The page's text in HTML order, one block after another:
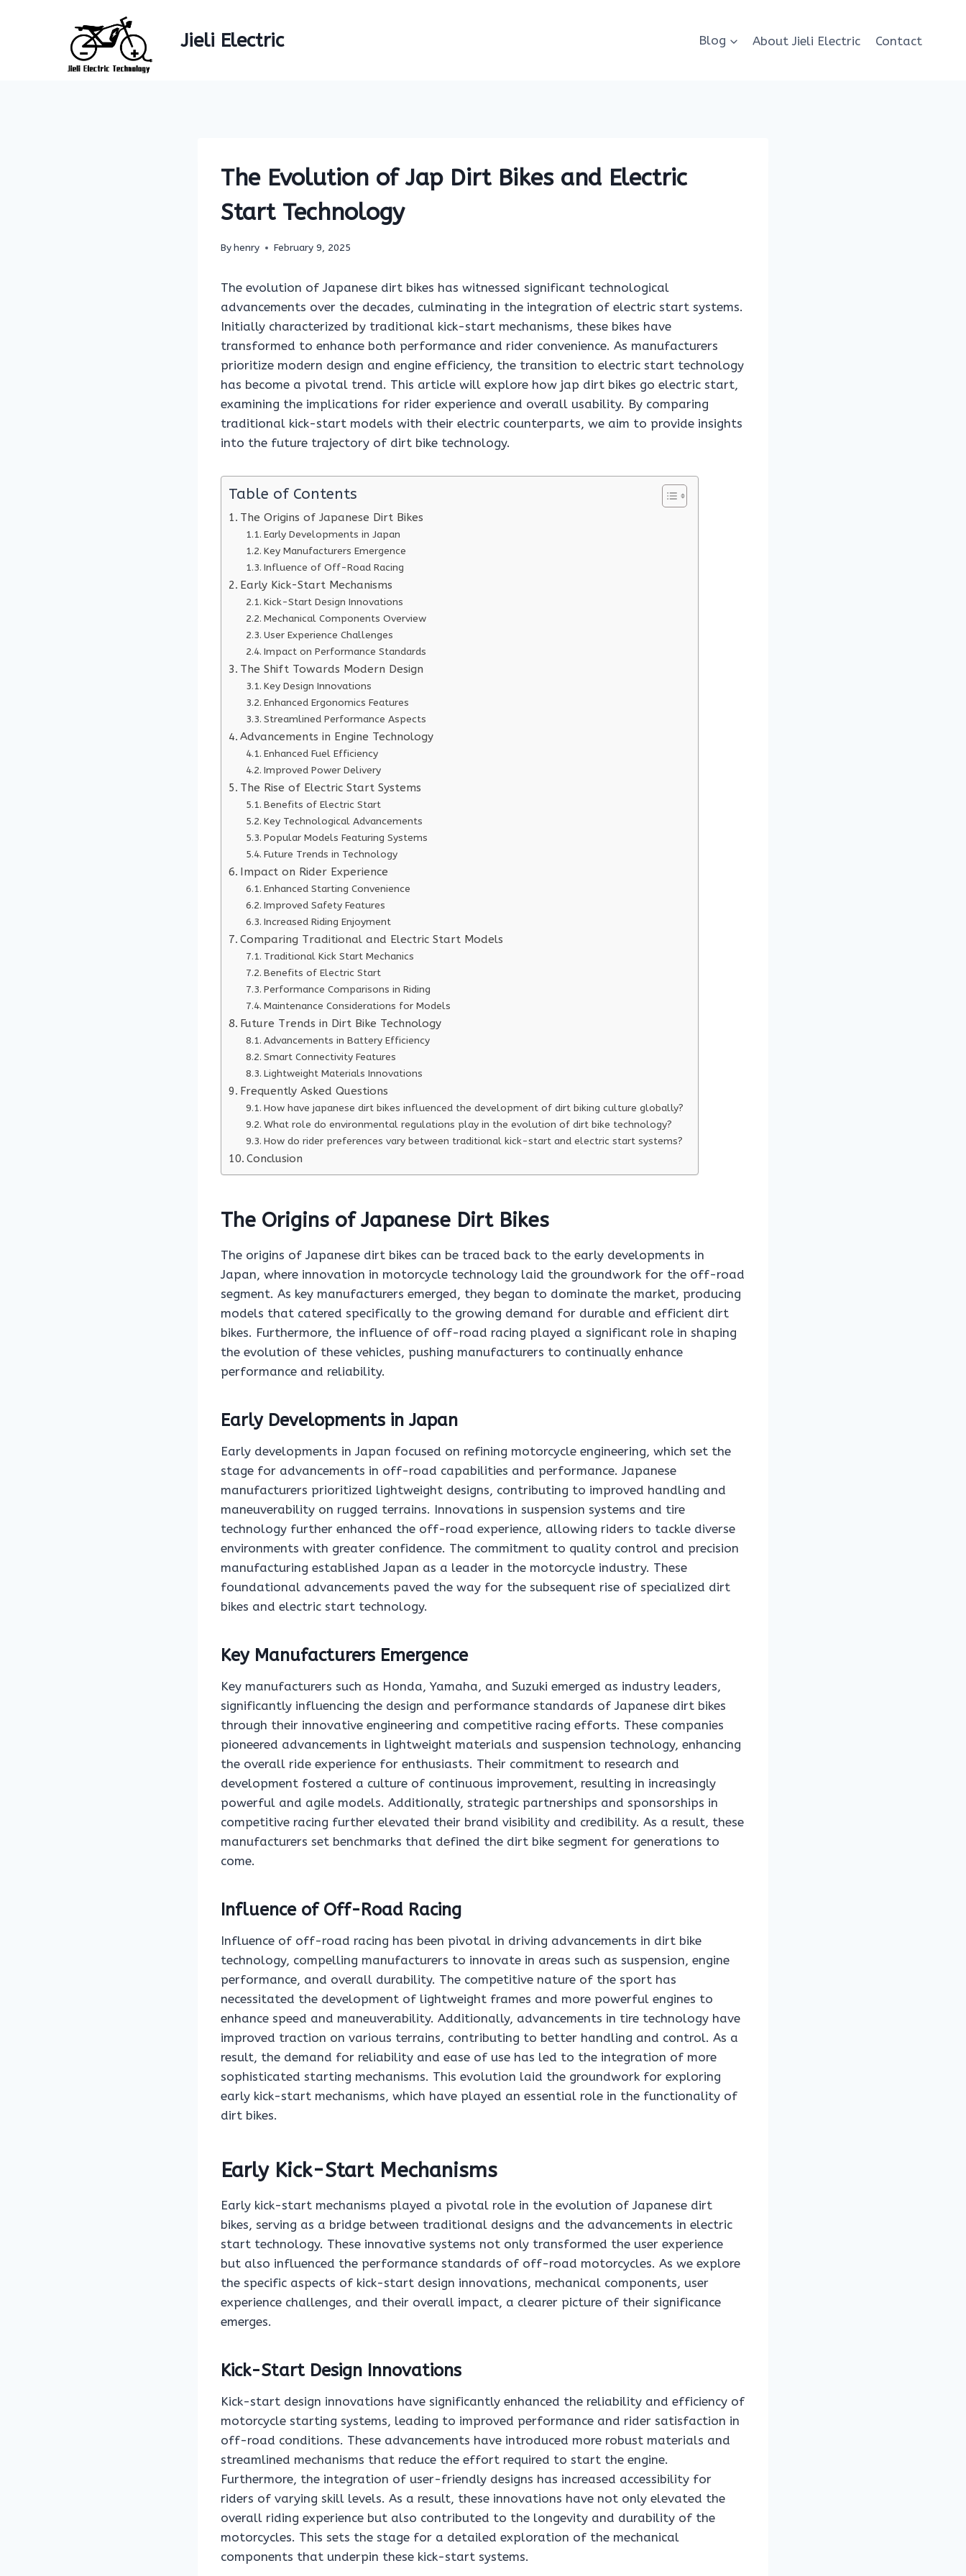
Jieli Electric Blog About Jieli Electric Contact
The Evolution of Jap Dirt Bikes and Electric
Start Technology
Byhenry February 9, 2025
The evolution of Japanese dirt bikes has witnessed significant technological
advancements over the decades, culminating in the integration of electric start systems.
Initially characterized by traditional kick-start mechanisms, these bikes have
transformed to enhance both performance and rider convenience. As manufacturers
prioritize modern design and engine efficiency, the transition to electric start technology
has become a pivotal trend. This article will explore how jap dirt bikes go electric start,
examining the implications for rider experience and overall usability. By comparing
traditional kick-start models with their electric counterparts, we aim to provide insights
into the future trajectory of dirt bike technology.
Table of Contents
The Origins of Japanese Dirt Bikes
Early Developments in Japan
Key Manufacturers Emergence
Influence of Off-Road Racing
Early Kick-Start Mechanisms
Kick-Start Design Innovations
Mechanical Components Overview
User Experience Challenges
Impact on Performance Standards
The Shift Towards Modern Design
Key Design Innovations
Enhanced Ergonomics Features
Streamlined Performance Aspects
Advancements in Engine Technology
Enhanced Fuel Efficiency
Improved Power Delivery
The Rise of Electric Start Systems
Benefits of Electric Start
Key Technological Advancements
Popular Models Featuring Systems
Future Trends in Technology
Impact on Rider Experience
Enhanced Starting Convenience
Improved Safety Features
Increased Riding Enjoyment
Comparing Traditional and Electric Start Models
Traditional Kick Start Mechanics
Benefits of Electric Start
Performance Comparisons in Riding
Maintenance Considerations for Models
Future Trends in Dirt Bike Technology
Advancements in Battery Efficiency
Smart Connectivity Features
Lightweight Materials Innovations
Frequently Asked Questions
How have japanese dirt bikes influenced the development of dirt biking culture globally?
What role do environmental regulations play in the evolution of dirt bike technology?
How do rider preferences vary between traditional kick-start and electric start systems?
Conclusion
The Origins of Japanese Dirt Bikes
The origins of Japanese dirt bikes can be traced back to the early developments in
Japan, where innovation in motorcycle technology laid the groundwork for the off-road
segment. As key manufacturers emerged, they began to dominate the market, producing
models that catered specifically to the growing demand for durable and efficient dirt
bikes. Furthermore, the influence of off-road racing played a significant role in shaping
the evolution of these vehicles, pushing manufacturers to continually enhance
performance and reliability.
Early Developments in Japan
Early developments in Japan focused on refining motorcycle engineering, which set the
stage for advancements in off-road capabilities and performance. Japanese
manufacturers prioritized lightweight designs, contributing to improved handling and
maneuverability on rugged terrains. Innovations in suspension systems and tire
technology further enhanced the off-road experience, allowing riders to tackle diverse
environments with greater confidence. The commitment to quality control and precision
manufacturing established Japan as a leader in the motorcycle industry. These
foundational advancements paved the way for the subsequent rise of specialized dirt
bikes and electric start technology.
Key Manufacturers Emergence
Key manufacturers such as Honda, Yamaha, and Suzuki emerged as industry leaders,
significantly influencing the design and performance standards of Japanese dirt bikes
through their innovative engineering and competitive racing efforts. These companies
pioneered advancements in lightweight materials and suspension technology, enhancing
the overall ride experience for enthusiasts. Their commitment to research and
development fostered a culture of continuous improvement, resulting in increasingly
powerful and agile models. Additionally, strategic partnerships and sponsorships in
competitive racing further elevated their brand visibility and credibility. As a result, these
manufacturers set benchmarks that defined the dirt bike segment for generations to
come.
Influence of Off-Road Racing
Influence of off-road racing has been pivotal in driving advancements in dirt bike
technology, compelling manufacturers to innovate in areas such as suspension, engine
performance, and overall durability. The competitive nature of the sport has
necessitated the development of lightweight frames and more powerful engines to
enhance speed and maneuverability. Additionally, advancements in tire technology have
improved traction on various terrains, contributing to better handling and control. As a
result, the demand for reliability and ease of use has led to the integration of more
sophisticated starting mechanisms. This evolution laid the groundwork for exploring
early kick-start mechanisms, which have played an essential role in the functionality of
dirt bikes.
Early Kick-Start Mechanisms
Early kick-start mechanisms played a pivotal role in the evolution of Japanese dirt
bikes, serving as a bridge between traditional designs and the advancements in electric
start technology. These innovative systems not only transformed the user experience
but also influenced the performance standards of off-road motorcycles. As we explore
the specific aspects of kick-start design innovations, mechanical components, user
experience challenges, and their overall impact, a clearer picture of their significance
emerges.
Kick-Start Design Innovations
Kick-start design innovations have significantly enhanced the reliability and efficiency of
motorcycle starting systems, leading to improved performance and rider satisfaction in
off-road conditions. These advancements have introduced more robust materials and
streamlined mechanisms that reduce the effort required to start the engine.
Furthermore, the integration of user-friendly designs has increased accessibility for
riders of varying skill levels. As a result, these innovations have not only elevated the
overall riding experience but also contributed to the longevity and durability of the
motorcycles. This sets the stage for a detailed exploration of the mechanical
components that underpin these kick-start systems.